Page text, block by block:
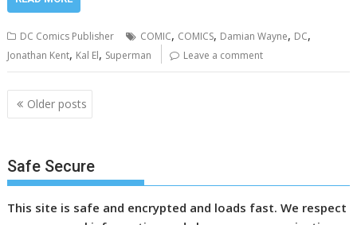
DC Comics Publisher COMIC, COMICS, Damian Wayne, DC,
Jonathan Kent, Kal El, Superman Leave a comment
Posts
navigation
Older posts
Safe Secure
This site is safe and encrypted and loads fast. We respect